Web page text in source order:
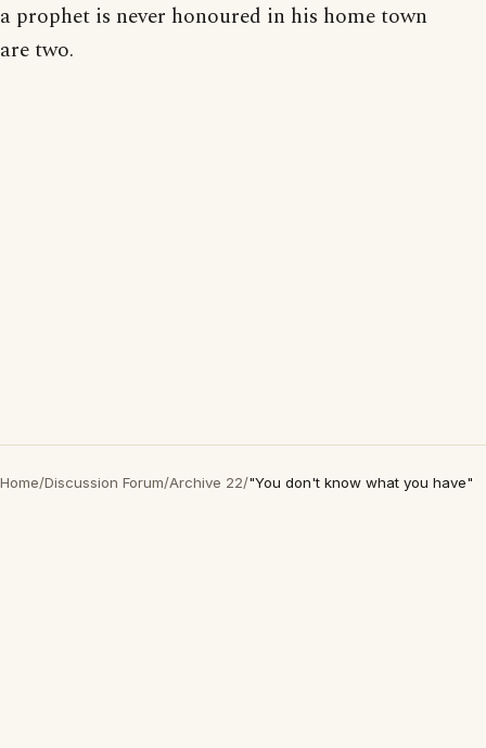
a prophet is never honoured in his home town
are two.
Home/Discussion Forum/Archive 22/"You don't know what you have"